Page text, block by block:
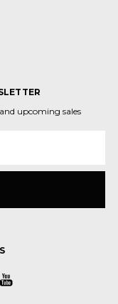
upcoming sales